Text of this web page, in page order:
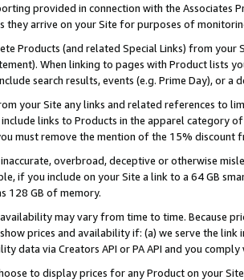
provided in connection with the Associates
they arrive on your Site for purposes of
Products (and related Special Links) from
When linking to pages with Product lists
search results, events (e.g. Prime Day), or a
your Site any links and related references to
links to Products in the apparel category
must remove the mention of the 15% discount
overbroad, deceptive or otherwise
if you include on your Site a link to a 64 GB
128 GB of memory.
may vary from time to time. Because
prices and availability if: (a) we serve the
data via Creators API or PA API and you
to display prices for any Product on your